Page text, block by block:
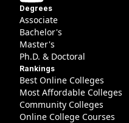
Degrees
Associate
Bachelor's
Master's
Ph.D. & Doctoral
Rankings
Best Online Colleges
Most Affordable Colleges
Community Colleges
Online College Courses